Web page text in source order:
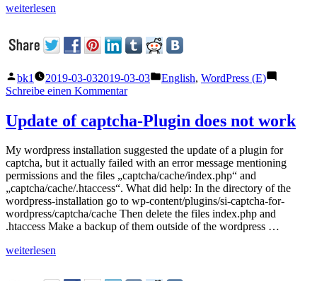
„WordPress-
WordPress
–
How
to
weiterlesen
Veröffentlicht
von
bk1 2019-03-032019-03-03
Veröffentlicht
English, WordPress (E)
Schreibe einen Kommentarzu
Plugin
destabilizes
Installation
–
How
to
Fix
Update of captcha-Plugin does not work
My wordpress installation suggested the update of a plugin for
captcha, but it actually failed with an error message mentioning
permissions and the files „captcha/cache/index.php“ and
„captcha/cache/.htaccess“. What did help: In the directory of the
wordpress-installation go to wp-content/plugins/si-captcha-for-
wordpress/captcha/cache Then delete the files index.php and
.htaccess Make a backup of them outside of the wordpress …
„Update
weiterlesen